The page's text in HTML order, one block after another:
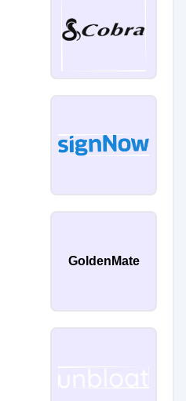
GoldenMate